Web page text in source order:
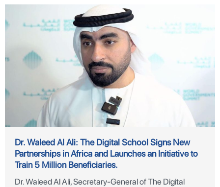
Dr. Waleed Al Ali: The Digital School Signs New
Partnerships in Africa and Launches an Initiative to
Train 5 Million Beneficiaries.
Dr. Waleed Al Ali, Secretary-General of The Digital